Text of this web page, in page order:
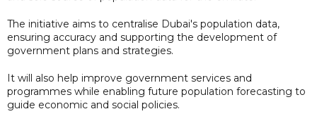
The initiative aims to centralise Dubai's population data,
ensuring accuracy and supporting the development of
government plans and strategies.
It will also help improve government services and
programmes while enabling future population forecasting to
guide economic and social policies.